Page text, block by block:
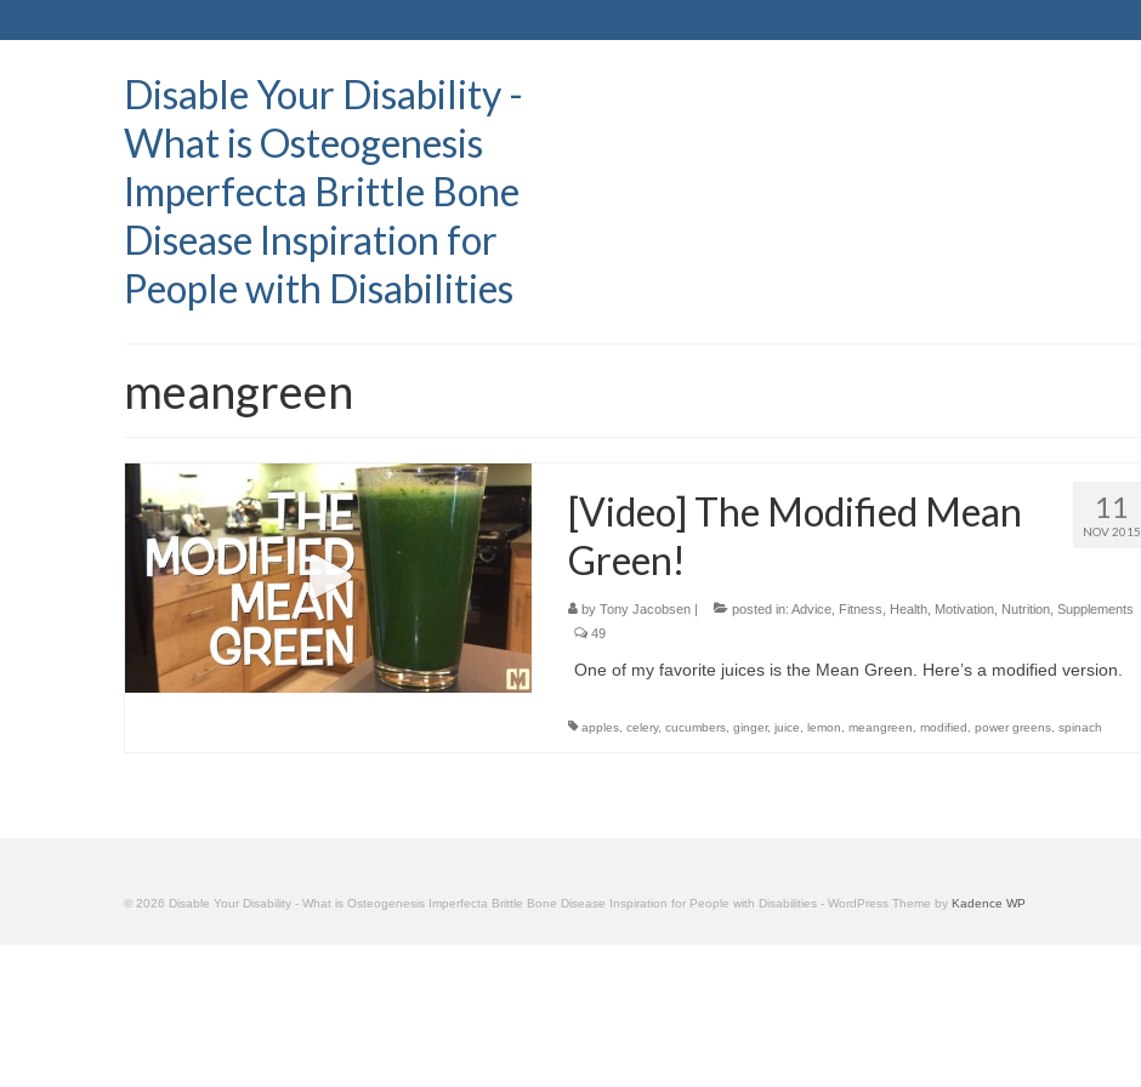
Disable Your Disability -
What is Osteogenesis
Imperfecta Brittle Bone
Disease Inspiration for
People with Disabilities
meangreen
11
NOV 2015
[Video] The Modified Mean
Green!
by Tony Jacobsen| posted in: Advice, Fitness Health, Motivation, Nutrition, Supplements
49
One of my favorite juices is the Mean Green. Here’s a modified version.
apples, celery, cucumbers, ginger, juice lemon meangreen modified power greens, spinach
© 2026 Disable Your Disability - What is Osteogenesis Imperfecta Brittle Bone Disease Inspiration for People with Disabilities - WordPress Theme by Kadence WP